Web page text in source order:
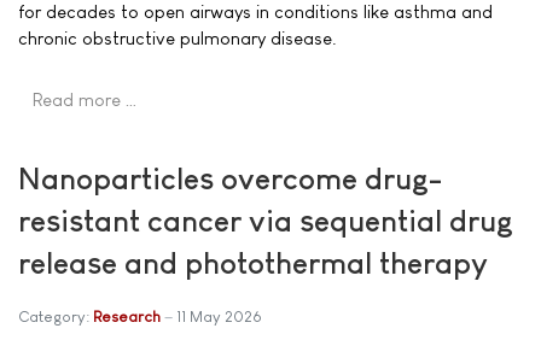
for decades to open airways in conditions like asthma and
chronic obstructive pulmonary disease.
Read more …
Nanoparticles overcome drug-
resistant cancer via sequential drug
release and photothermal therapy
Category: Research 11 May 2026